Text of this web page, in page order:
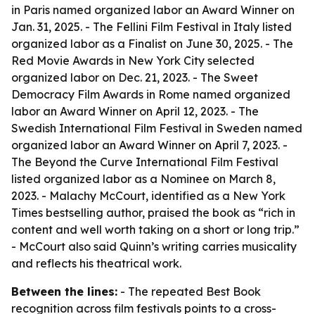
in Paris named organized labor an Award Winner on
Jan. 31, 2025. - The Fellini Film Festival in Italy listed
organized labor as a Finalist on June 30, 2025. - The
Red Movie Awards in New York City selected
organized labor on Dec. 21, 2023. - The Sweet
Democracy Film Awards in Rome named organized
labor an Award Winner on April 12, 2023. - The
Swedish International Film Festival in Sweden named
organized labor an Award Winner on April 7, 2023. -
The Beyond the Curve International Film Festival
listed organized labor as a Nominee on March 8,
2023. - Malachy McCourt, identified as a New York
Times bestselling author, praised the book as “rich in
content and well worth taking on a short or long trip.”
- McCourt also said Quinn’s writing carries musicality
and reflects his theatrical work.
Between the lines: - The repeated Best Book
recognition across film festivals points to a cross-